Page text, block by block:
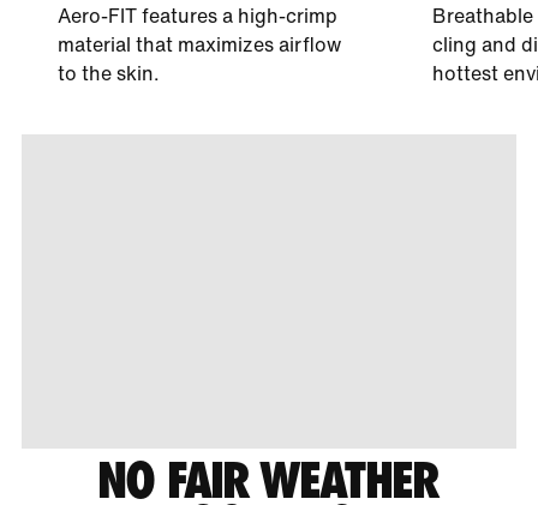
Aero-FIT features a high-crimp
material that maximizes airflow
to the skin.
cling and
hottest
NO FAIR WEATHER